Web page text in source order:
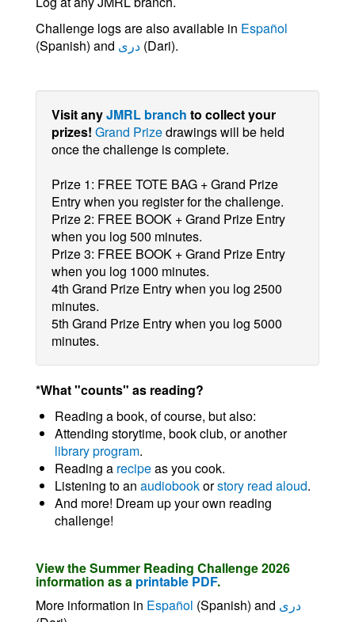
Challenge logs are also available in Español
(Spanish) and
(Dari).
Visit anyJMRL branch to collect your
prizes! Grand Prizedrawings will be held
once the challenge is complete.
Prize 1: FREE TOTE BAG + Grand Prize
Entry when you register for the challenge.
Prize 2: FREE BOOK + Grand Prize Entry
when you log 500 minutes.
Prize 3: FREE BOOK + Grand Prize Entry
when you log 1000 minutes.
4th Grand Prize Entry when you log 2500
minutes.
5th Grand Prize Entry when you log 5000
minutes.
*What "counts" as reading?
Reading a book, of course, but also:
Attending storytime, book club, or another
library program.
Reading a recipeas you cook.
Listening to an audiobookorstory read aloud.
And more! Dream up your own reading
challenge!
View the Summer Reading Challenge 2026
information as a printable PDF.
More information in Español (Spanish) and دری